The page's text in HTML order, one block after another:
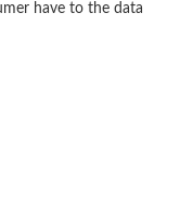
have to the data